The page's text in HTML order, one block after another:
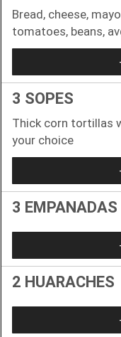
Bread, cheese,
tomatoes, beans,
3 SOPES
Thick corn tortillas
your choice
3 EMPANADAS
2 HUARACHES